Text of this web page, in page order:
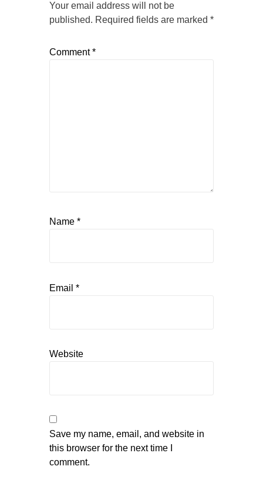
Your email address will not be
published. Required fields are marked *
Comment*
Name *
Email *
Website
Save my name, email, and website in
this browser for the next time I
comment.